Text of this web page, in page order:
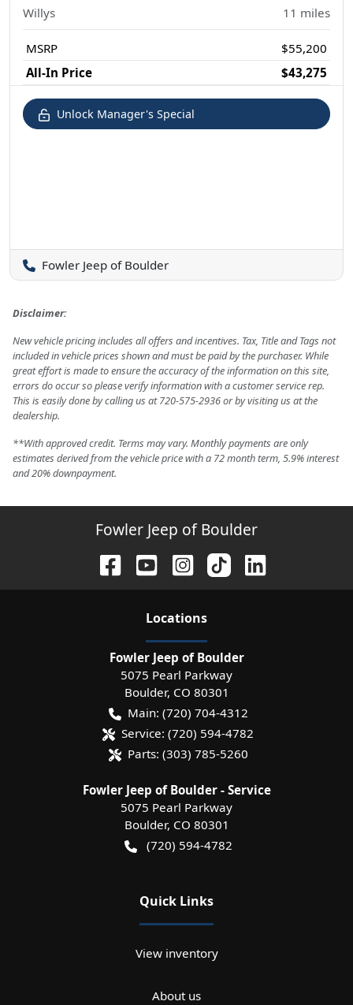
Willys 11 miles
MSRP
$55,200
All-In Price
$43,275
Unlock Manager's Special
Fowler Jeep of Boulder
Disclaimer:
New vehicle pricing includes all offers and incentives. Tax, Title and Tags not
included in vehicle prices shown and must be paid by the purchaser. While
great effort is made to ensure the accuracy of the information on this site,
errors do occur so please verify information with a customer service rep.
This is easily done by calling us at 720-575-2936 or by visiting us at the
dealership.
**With approved credit. Terms may vary. Monthly payments are only
estimates derived from the vehicle price with a 72 month term, 5.9% interest
and 20% downpayment.
Fowler Jeep of Boulder
Locations
Fowler Jeep of Boulder
5075 Pearl Parkway
Boulder, CO 80301
Main: (720) 704-4312
Service: (720) 594-4782
Parts: (303) 785-5260
Fowler Jeep of Boulder - Service
5075 Pearl Parkway
Boulder, CO 80301
(720) 594-4782
Quick Links
View inventory
About us